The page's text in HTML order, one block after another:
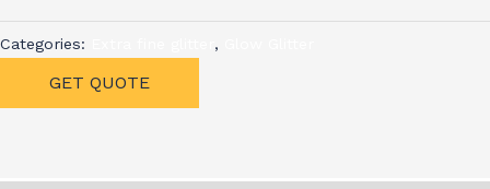
Categories: ,
GET QUOTE